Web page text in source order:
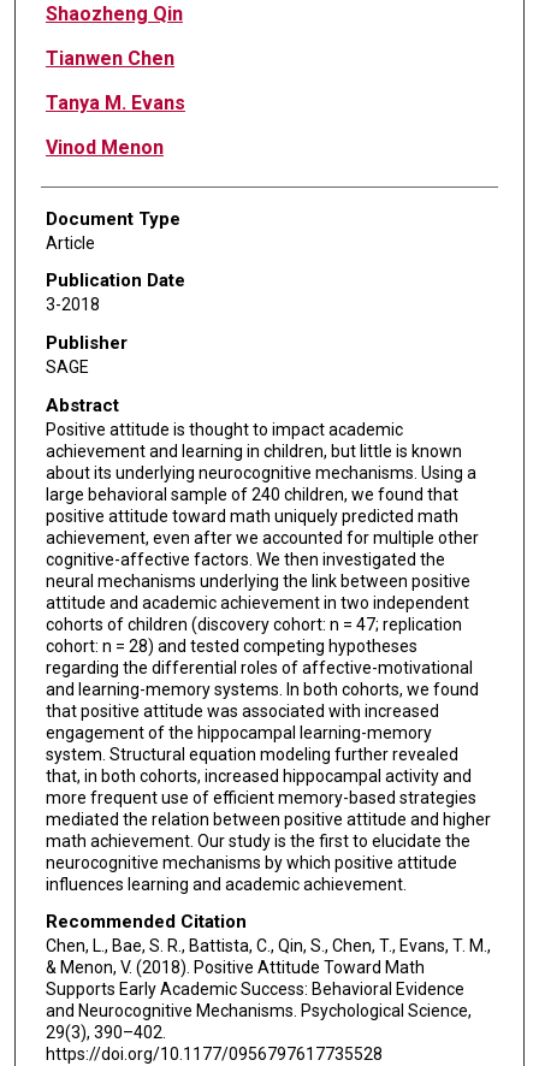
Shaozheng Qin
Tianwen Chen
Tanya M. Evans
Vinod Menon
Document Type
Article
Publication Date
3-2018
Publisher
SAGE
Abstract
Positive attitude is thought to impact academic
achievement and learning in children, but little is known
about its underlying neurocognitive mechanisms. Using a
large behavioral sample of 240 children, we found that
positive attitude toward math uniquely predicted math
achievement, even after we accounted for multiple other
cognitive-affective factors. We then investigated the
neural mechanisms underlying the link between positive
attitude and academic achievement in two independent
cohorts of children (discovery cohort: n = 47; replication
cohort: n = 28) and tested competing hypotheses
regarding the differential roles of affective-motivational
and learning-memory systems. In both cohorts, we found
that positive attitude was associated with increased
engagement of the hippocampal learning-memory
system. Structural equation modeling further revealed
that, in both cohorts, increased hippocampal activity and
more frequent use of efficient memory-based strategies
mediated the relation between positive attitude and higher
math achievement. Our study is the first to elucidate the
neurocognitive mechanisms by which positive attitude
influences learning and academic achievement.
Recommended Citation
Chen, L., Bae, S. R., Battista, C., Qin, S., Chen, T., Evans, T. M.,
& Menon, V. (2018). Positive Attitude Toward Math
Supports Early Academic Success: Behavioral Evidence
and Neurocognitive Mechanisms. Psychological Science,
29(3), 390–402.
https://doi.org/10.1177/0956797617735528